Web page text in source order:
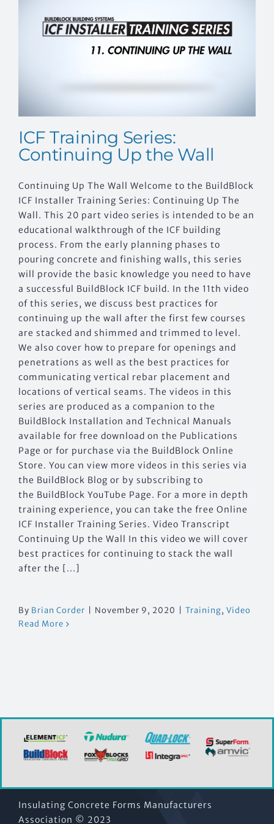
CONTACT US
ICF Training Series:
Continuing Up the Wall
Continuing Up The Wall Welcome to the BuildBlock
ICF Installer Training Series: Continuing Up The
Wall. This 20 part video series is intended to be an
educational walkthrough of the ICF building
process. From the early planning phases to
pouring concrete and finishing walls, this series
will provide the basic knowledge you need to have
a successful BuildBlock ICF build. In the 11th video
of this series, we discuss best practices for
continuing up the wall after the first few courses
are stacked and shimmed and trimmed to level.
We also cover how to prepare for openings and
penetrations as well as the best practices for
communicating vertical rebar placement and
locations of vertical seams. The videos in this
series are produced as a companion to the
BuildBlock Installation and Technical Manuals
available for free download on the Publications
Page or for purchase via the BuildBlock Online
Store. You can view more videos in this series via
the BuildBlock Blog or by subscribing to
the BuildBlock YouTube Page. For a more in depth
training experience, you can take the free Online
ICF Installer Training Series. Video Transcript
Continuing Up the Wall In this video we will cover
best practices for continuing to stack the wall
after the [...]
By Brian Corder November 9, 2020 Training, Video
Read More
Insulating Concrete Forms Manufacturers
Association © 2023